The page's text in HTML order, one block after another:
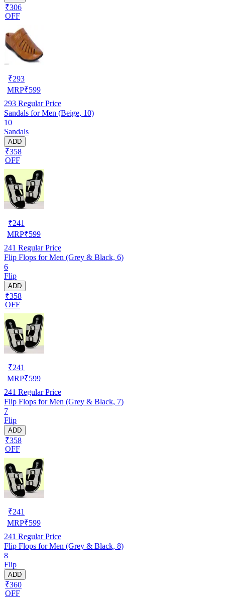
₹306
OFF
₹293
MRP₹599
293 Regular Price
Sandals for Men (Beige, 10)
10
Sandals
ADD
₹358
OFF
₹241
MRP₹599
241 Regular Price
Flip Flops for Men (Grey & Black, 6)
6
Flip
ADD
₹358
OFF
₹241
MRP₹599
241 Regular Price
Flip Flops for Men (Grey & Black, 7)
7
Flip
ADD
₹358
OFF
₹241
MRP₹599
241 Regular Price
Flip Flops for Men (Grey & Black, 8)
8
Flip
ADD
₹360
OFF